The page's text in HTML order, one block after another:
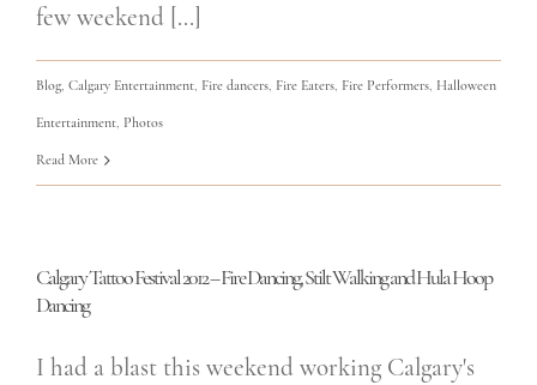
few weekend [...]
Blog Calgary Entertainment Fire dancers Fire Eaters Fire Performers Halloween
Entertainment Photos
Read More
Calgary Tattoo Festival 2012 – Fire Dancing, Stilt Walking and Hula Hoop
Dancing
I had a blast this weekend working Calgary's